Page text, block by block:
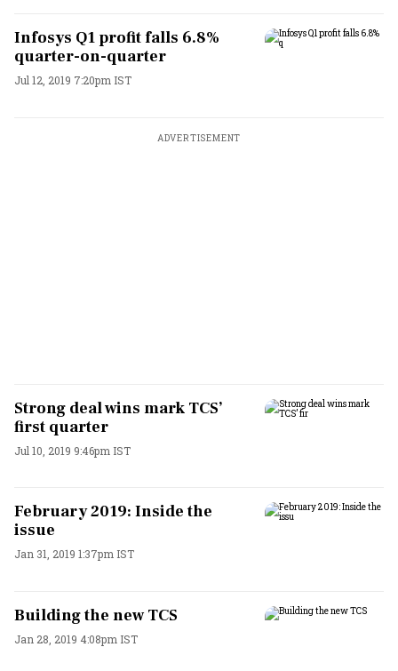
Infosys Q1 profit falls 6.8%
quarter-on-quarter
Jul 12, 2019 7:20pm IST
ADVERTISEMENT
Strong deal wins mark TCS’
first quarter
Jul 10, 2019 9:46pm IST
February 2019: Inside the
issue
Jan 31, 2019 1:37pm IST
Building the new TCS
Jan 28, 2019 4:08pm IST